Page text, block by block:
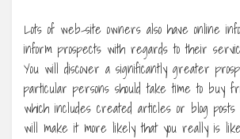
Lots of web-site owners also have online
inform prospects with regards to their
You will discover a significantly greater
particular persons should take time to buy
which includes created articles or blog
will make it more likely that you really is